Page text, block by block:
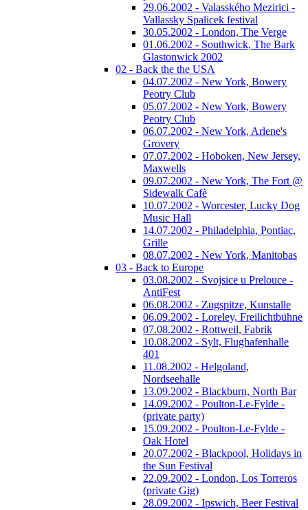
29.06.2002 - Valasského Mezirici -
Vallassky Spalicek festival
30.05.2002 - London, The Verge
01.06.2002 - Southwick, The Bark
Glastonwick 2002
02 - Back the the USA
04.07.2002 - New York, Bowery
Peotry Club
05.07.2002 - New York, Bowery
Peotry Club
06.07.2002 - New York, Arlene's
Grovery
07.07.2002 - Hoboken, New Jersey,
Maxwells
09.07.2002 - New York, The Fort @
Sidewalk Cafè
10.07.2002 - Worcester, Lucky Dog
Music Hall
14.07.2002 - Philadelphia, Pontiac,
Grille
08.07.2002 - New York, Manitobas
03 - Back to Europe
03.08.2002 - Svojsice u Prelouce -
AntiFest
06.08.2002 - Zugspitze, Kunstalle
06.09.2002 - Loreley, Freilichtbühne
07.08.2002 - Rottweil, Fabrik
10.08.2002 - Sylt, Flughafenhalle
401
11.08.2002 - Helgoland,
Nordseehalle
13.09.2002 - Blackburn, North Bar
14.09.2002 - Poulton-Le-Fylde -
(private party)
15.09.2002 - Poulton-Le-Fylde -
Oak Hotel
20.07.2002 - Blackpool, Holidays in
the Sun Festival
22.09.2002 - London, Los Torreros
(private Gig)
28.09.2002 - Ipswich, Beer Festival